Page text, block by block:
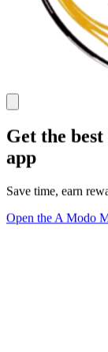
Get the
app
Save time, earn
Open the A Modo